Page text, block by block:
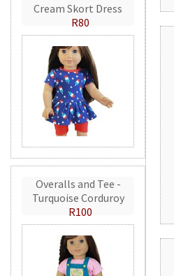
Cream Skort Dress
R80
Overalls and Tee -
Turquoise Corduroy
R100